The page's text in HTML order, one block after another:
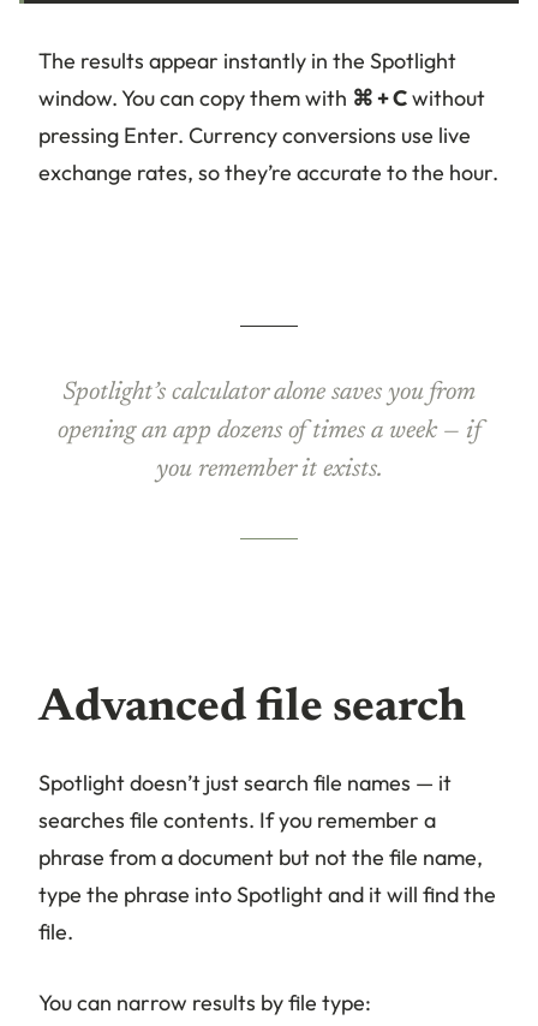
The results appear instantly in the Spotlight
window. You can copy them with ⌘ + Cwithout
pressing Enter. Currency conversions use live
exchange rates, so they’re accurate to the hour.
Spotlight’s calculator alone saves you from
opening an app dozens of times a week — if
you remember it exists.
Advanced file search
Spotlight doesn’t just search file names — it
searches file contents. If you remember a
phrase from a document but not the file name,
type the phrase into Spotlight and it will find the
file.
You can narrow results by file type: